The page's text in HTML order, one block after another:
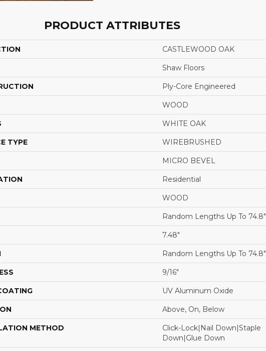
PRODUCT ATTRIBUTES
CASTLEWOOD OAK
Shaw Floors
Ply-Core Engineered
WOOD
WHITE OAK
TYPE WIREBRUSHED
MICRO BEVEL
Residential
WOOD
Random Lengths Up To 74.8"
7.48"
Random Lengths Up To 74.8"
9/16"
UV Aluminum Oxide
Above, On, Below
METHOD
Click-Lock|Nail Down|Staple
Down|Glue Down